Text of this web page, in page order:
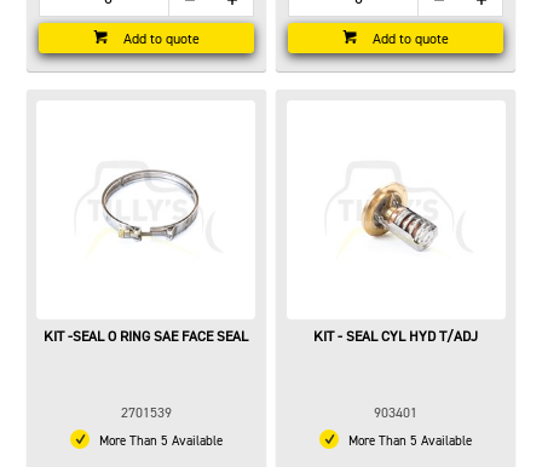
Add to quote Add to quote
KIT -SEAL O RING SAE FACE SEAL
2701539
More Than 5 Available
KIT - SEAL CYL HYD T/ADJ
903401
More Than 5 Available